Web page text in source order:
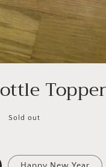
Topper
Sold out